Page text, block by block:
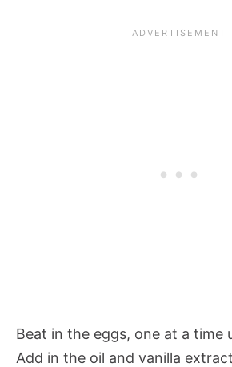
Beat in the eggs, one at a time
Add in the oil and vanilla